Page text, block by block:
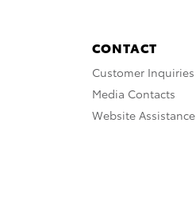
CONTACT
Customer Inquiries
Media Contacts
Website Assistance